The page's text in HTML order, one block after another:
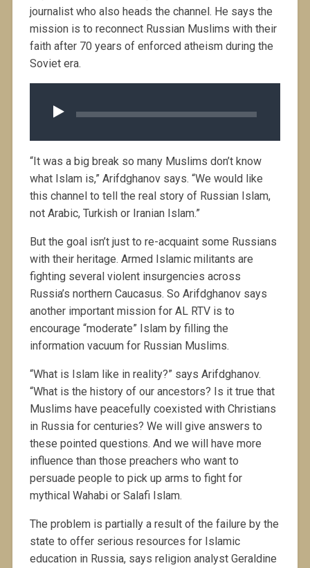
journalist who also heads the channel. He says the
mission is to reconnect Russian Muslims with their
faith after 70 years of enforced atheism during the
Soviet era.
“It was a big break so many Muslims don’t know
what Islam is,” Arifdghanov says. “We would like
this channel to tell the real story of Russian Islam,
not Arabic, Turkish or Iranian Islam.”
But the goal isn’t just to re-acquaint some Russians
with their heritage. Armed Islamic militants are
fighting several violent insurgencies across
Russia’s northern Caucasus. So Arifdghanov says
another important mission for AL RTV is to
encourage “moderate” Islam by filling the
information vacuum for Russian Muslims.
“What is Islam like in reality?” says Arifdghanov.
“What is the history of our ancestors? Is it true that
Muslims have peacefully coexisted with Christians
in Russia for centuries? We will give answers to
these pointed questions. And we will have more
influence than those preachers who want to
persuade people to pick up arms to fight for
mythical Wahabi or Salafi Islam.
The problem is partially a result of the failure by the
state to offer serious resources for Islamic
education in Russia, says religion analyst Geraldine